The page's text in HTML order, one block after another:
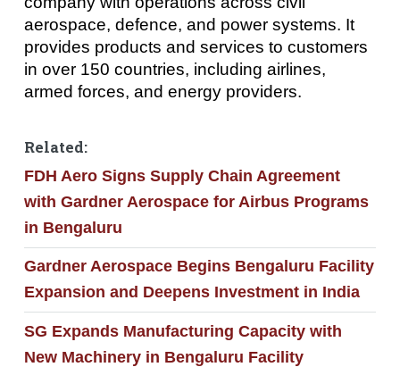
aerospace, defence, and power systems. It
provides products and services to customers
in over 150 countries, including airlines,
armed forces, and energy providers.
Related:
FDH Aero Signs Supply Chain Agreement
with Gardner Aerospace for Airbus Programs
in Bengaluru
Gardner Aerospace Begins Bengaluru Facility
Expansion and Deepens Investment in India
SG Expands Manufacturing Capacity with
New Machinery in Bengaluru Facility